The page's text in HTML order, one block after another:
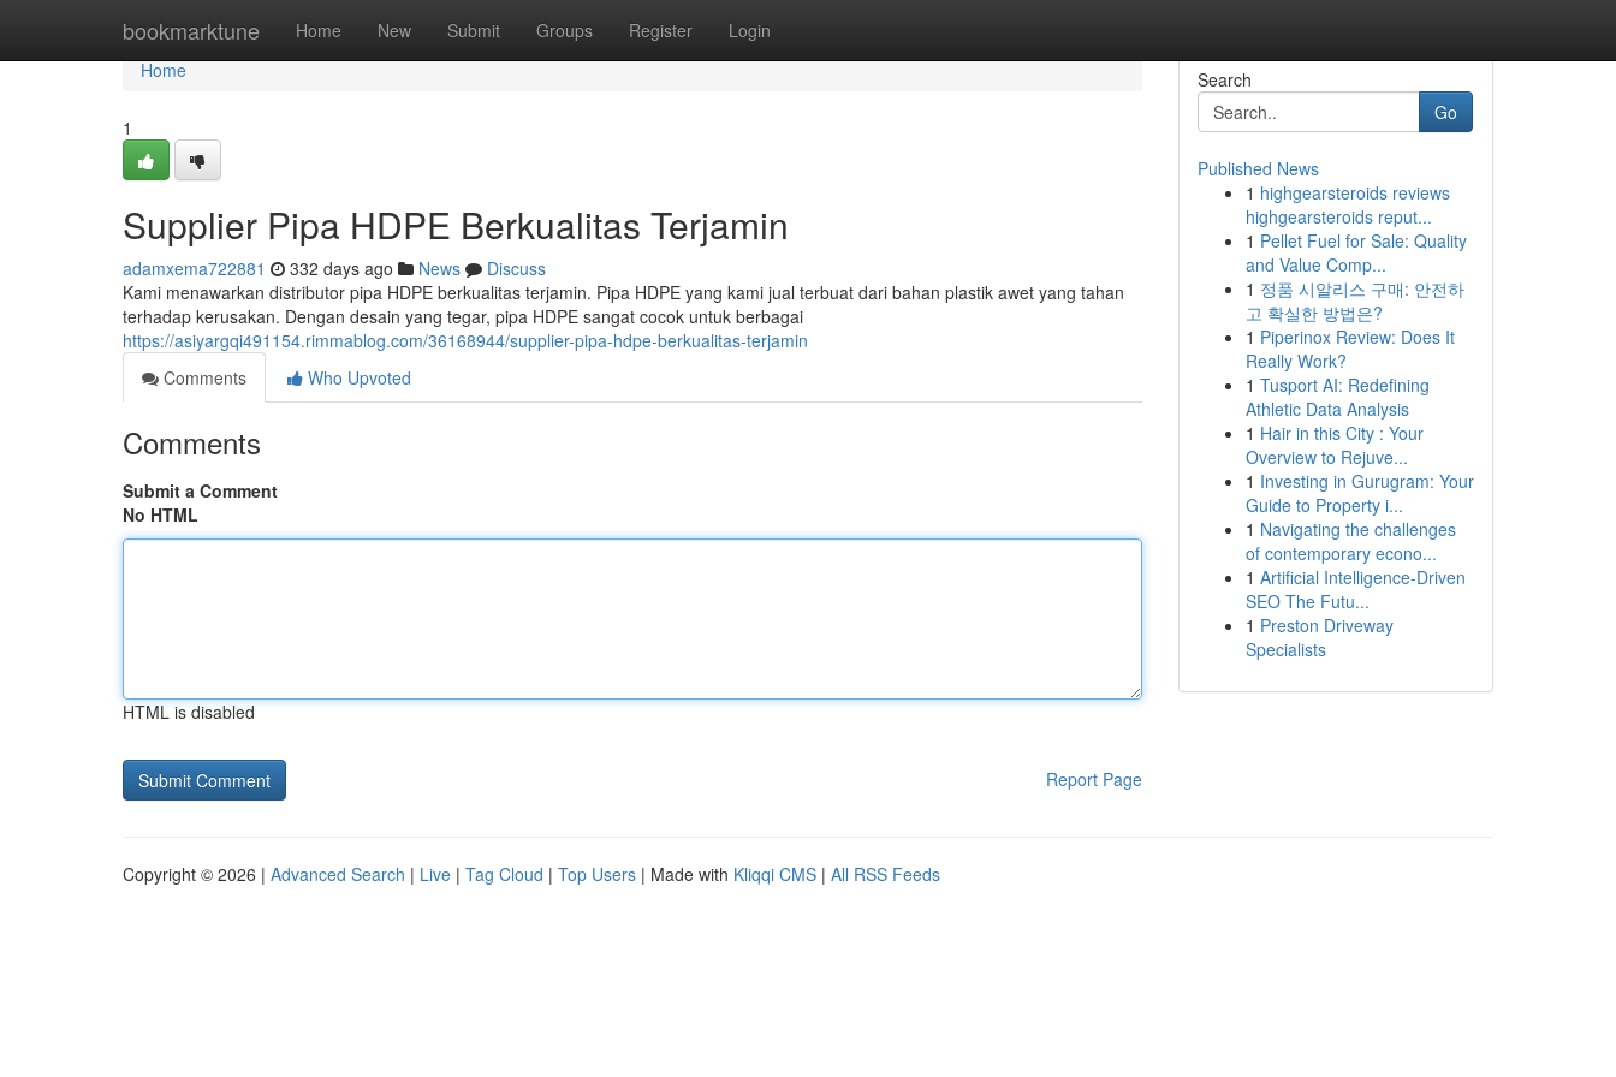
bookmarktune Home New Submit Groups Register Login
Home
Home
1
Supplier Pipa HDPE Berkualitas Terjamin
adamxema722881 332 days ago News
Discuss
Kami menawarkan distributor pipa HDPE berkualitas terjamin. Pipa HDPE yang kami jual terbuat dari bahan plastik awet yang tahan
terhadap kerusakan. Dengan desain yang tegar, pipa HDPE sangat cocok untuk berbagai
https://asiyargqi491154.rimmablog.com/36168944/supplier-pipa-hdpe-berkualitas-terjamin
Comments
Who Upvoted
Comments
Submit a Comment
No HTML
HTML is disabled
Report Page
Search
Go
Published News
1 highgearsteroids reviews
highgearsteroids reput...
1 Pellet Fuel for Sale: Quality
and Value Comp...
1 정품 시알리스 구매: 안전하
고 확실한 방법은?
1 Piperinox Review: Does It
Really Work?
1 Tusport AI: Redefining
Athletic Data Analysis
1 Hair in this City : Your
Overview to Rejuve...
1 Investing in Gurugram: Your
Guide to Property i...
1 Navigating the challenges
of contemporary econo...
1 Artificial Intelligence-Driven
SEO The Futu...
1 Preston Driveway
Specialists
Copyright © 2026 | Advanced Search | Live | Tag Cloud | Top Users | Made with Kliqqi CMS | All RSS Feeds